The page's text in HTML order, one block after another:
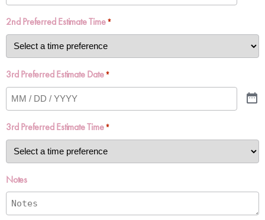
2nd Preferred Estimate Time *
3rd Preferred Estimate Date *
3rd Preferred Estimate Time *
Notes